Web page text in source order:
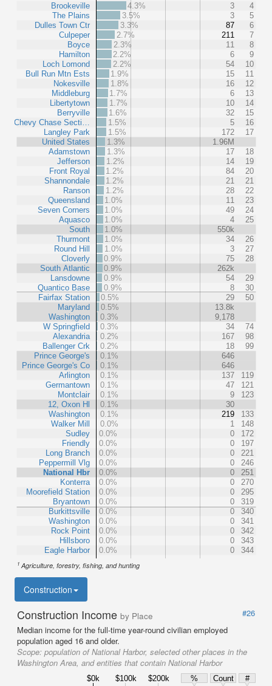
Brookeville
The Plains
Dulles Town Ctr
Culpeper
Boyce
Hamilton
Loch Lomond
Bull Run Mtn Ests
Nokesville
Middleburg
Libertytown
Berryville
Chevy Chase Secti…
Langley Park
United States
Adamstown
Jefferson
Front Royal
Shannondale
Ranson
Queensland
Seven Corners
Aquasco
South
Thurmont
Round Hill
Cloverly
South Atlantic
Lansdowne
Quantico Base
Fairfax Station
Maryland
Washington
W Springfield
Alexandria
Ballenger Crk
Prince George's
Prince George's Co
Arlington
Germantown
Montclair
12, Oxon Hl
Washington
Walker Mill
Sudley
Friendly
Long Branch
Peppermill Vlg
National Hbr
Konterra
Moorefield Station
Bryantown
Burkittsville
Washington
Rock Point
Hillsboro
Eagle Harbor
4.3%
3
4
3.5%
3
5
3.3%
87
6
2.7%
211
7
2.3%
11
8
2.2%
6
9
2.2%
54
10
1.9%
15
11
1.8%
16
12
1.7%
6
13
1.7%
10
14
1.6%
32
15
1.5%
5
16
1.5%
172
17
1.3%
1.96M
1.3%
17
18
1.2%
14
19
1.2%
84
20
1.2%
21
21
1.2%
28
22
1.0%
11
23
1.0%
49
24
1.0%
4
25
1.0%
550k
1.0%
34
26
1.0%
3
27
0.9%
75
28
0.9%
262k
0.9%
54
29
0.9%
8
30
0.5%
29
50
0.5%
13.8k
0.3%
9,178
0.3%
34
74
0.2%
167
98
0.2%
18
99
0.1%
646
0.1%
646
0.1%
137
119
0.1%
47
121
0.1%
9
123
0.1%
30
0.1%
219
133
0.0%
1
148
0.0%
0
172
0.0%
0
197
0.0%
0
221
0.0%
0
246
0.0%
0
251
0.0%
0
270
0.0%
0
295
0.0%
0
319
0.0%
0
340
0.0%
0
341
0.0%
0
342
0.0%
0
343
0.0%
0 344
1 Agriculture, forestry, fishing, and hunting
Construction
Construction Income by Place
#26
Median income for the full-time year-round civilian employed
population aged 16 and older.
Scope: population of National Harbor, selected other places in the
Washington Area, and entities that contain National Harbor
$0k $100k $200k % Count
#